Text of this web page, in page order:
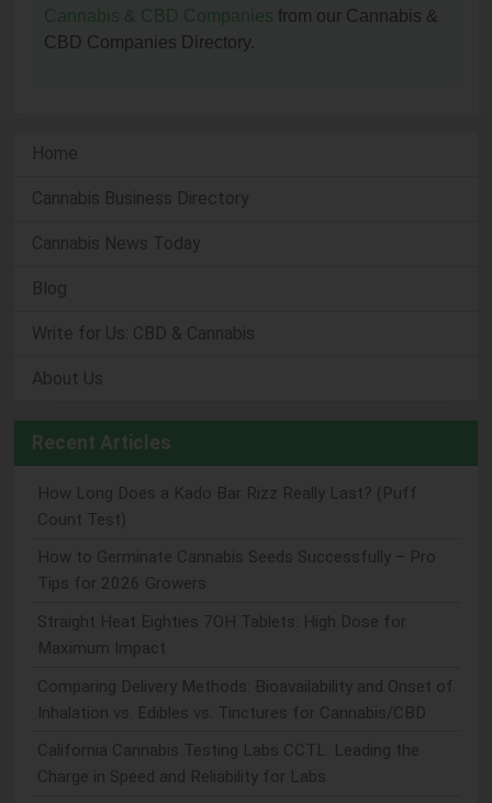
Cannabis & CBD Companies from our Cannabis &
CBD Companies Directory.
Home
Cannabis Business Directory
Cannabis News Today
Blog
Write for Us: CBD & Cannabis
About Us
Recent Articles
How Long Does a Kado Bar Rizz Really Last? (Puff
Count Test)
How to Germinate Cannabis Seeds Successfully – Pro
Tips for 2026 Growers
Straight Heat Eighties 7OH Tablets: High Dose for
Maximum Impact
Comparing Delivery Methods: Bioavailability and Onset of
Inhalation vs. Edibles vs. Tinctures for Cannabis/CBD
California Cannabis Testing Labs CCTL: Leading the
Charge in Speed and Reliability for Labs